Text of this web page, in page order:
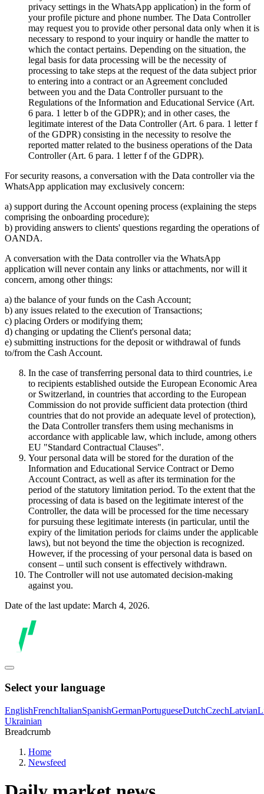
privacy settings in the WhatsApp application) in the form of
your profile picture and phone number. The Data Controller
may request you to provide other personal data only when it is
necessary to respond to your inquiry or handle the matter to
which the contact pertains. Depending on the situation, the
legal basis for data processing will be the necessity of
processing to take steps at the request of the data subject prior
to entering into a contract or an Agreement concluded
between you and the Data Controller pursuant to the
Regulations of the Information and Educational Service (Art.
6 para. 1 letter b of the GDPR); and in other cases, the
legitimate interest of the Data Controller (Art. 6 para. 1 letter f
of the GDPR) consisting in the necessity to resolve the
reported matter related to the business operations of the Data
Controller (Art. 6 para. 1 letter f of the GDPR).
For security reasons, a conversation with the Data controller via the
WhatsApp application may exclusively concern:
a) support during the Account opening process (explaining the steps
comprising the onboarding procedure);
b) providing answers to clients' questions regarding the operations of
OANDA.
A conversation with the Data controller via the WhatsApp
application will never contain any links or attachments, nor will it
concern, among other things:
a) the balance of your funds on the Cash Account;
b) any issues related to the execution of Transactions;
c) placing Orders or modifying them;
d) changing or updating the Client's personal data;
e) submitting instructions for the deposit or withdrawal of funds
to/from the Cash Account.
In the case of transferring personal data to third countries, i.e
to recipients established outside the European Economic Area
or Switzerland, in countries that according to the European
Commission do not provide sufficient data protection (third
countries that do not provide an adequate level of protection),
the Data Controller transfers them using mechanisms in
accordance with applicable law, which include, among others
EU "Standard Contractual Clauses".
Your personal data will be stored for the duration of the
Information and Educational Service Contract or Demo
Account Contract, as well as after its termination for the
period of the statutory limitation period. To the extent that the
processing of data is based on the legitimate interest of the
Controller, the data will be processed for the time necessary
for pursuing these legitimate interests (in particular, until the
expiry of the limitation periods for claims under the applicable
laws), but not beyond the time the objection is recognized.
However, if the processing of your personal data is based on
consent – until such consent is effectively withdrawn.
The Controller will not use automated decision-making
against you.
Date of the last update: March 4, 2026.
Select your language
EnglishFrenchItalianSpanishGermanPortugueseDutchCzechLatvian
Ukrainian
Breadcrumb
Home
Newsfeed